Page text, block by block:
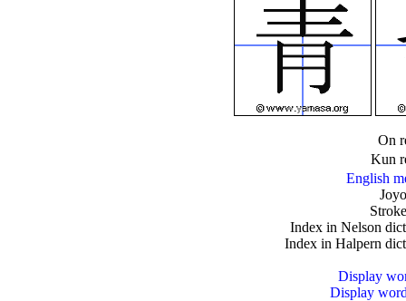
On
Kun
English
Index in Nelson
Index in Halpern
Display
Display